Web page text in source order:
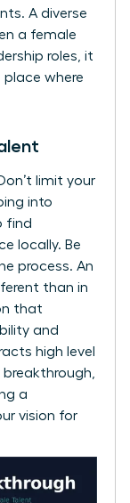
A diverse
a female
roles, it
where
limit your
into
find
locally. Be
process. An
than in
that
and
high level
a
vision for